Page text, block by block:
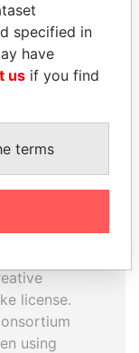
is
license.
using
specified in
have
us if you find
terms